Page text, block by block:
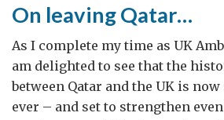
On leaving Qatar…
As I complete my time as UK
am delighted to see that the
between Qatar and the UK is
ever – and set to strengthen